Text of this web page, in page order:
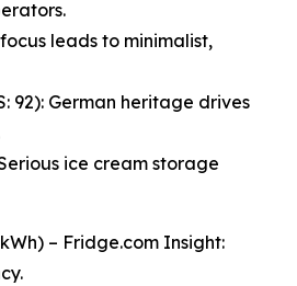
leads to minimalist,
92): German heritage drives
ice cream storage
– Fridge.com Insight: